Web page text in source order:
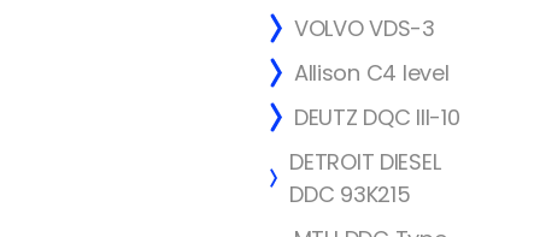
VOLVO VDS-3
Allison C4 level
DEUTZ DQC III-10
DETROIT DIESEL
DDC 93K215